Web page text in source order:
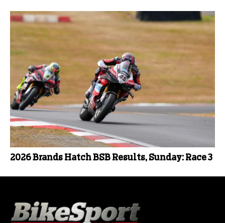
2026 Brands Hatch BSB Results, Sunday: Race 3